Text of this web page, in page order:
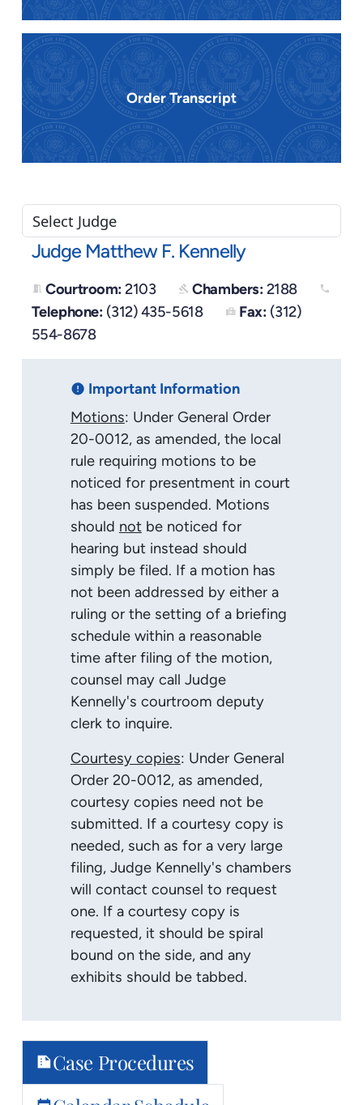
Order Transcript
Judge Matthew F. Kennelly
meeting_room Courtroom:2103 gavel Chambers:2188 phone
Telephone: (312) 435-5618 fax Fax: (312)
554-8678
error Important Information
Motions: Under General Order
20-0012, as amended, the local
rule requiring motions to be
noticed for presentment in court
has been suspended. Motions
should notbe noticed for
hearing but instead should
simply be filed. If a motion has
not been addressed by either a
ruling or the setting of a briefing
schedule within a reasonable
time after filing of the motion,
counsel may call Judge
Kennelly's courtroom deputy
clerk to inquire.
Courtesy copies: Under General
Order 20-0012, as amended,
courtesy copies need not be
submitted. If a courtesy copy is
needed, such as for a very large
filing, Judge Kennelly's chambers
will contact counsel to request
one. If a courtesy copy is
requested, it should be spiral
bound on the side, and any
exhibits should be tabbed.
summarizeCase Procedures